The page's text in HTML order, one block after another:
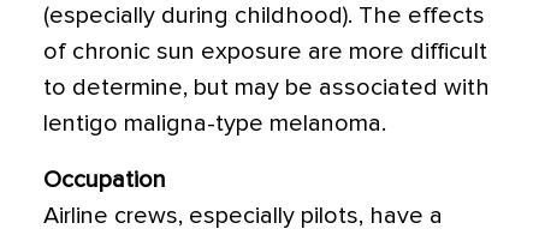
(especially during childhood). The effects
of chronic sun exposure are more difficult
to determine, but may be associated with
lentigo maligna-type melanoma.
Occupation
Airline crews, especially pilots, have a